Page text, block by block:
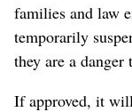
families and law
temporarily
they are a danger
If approved, it